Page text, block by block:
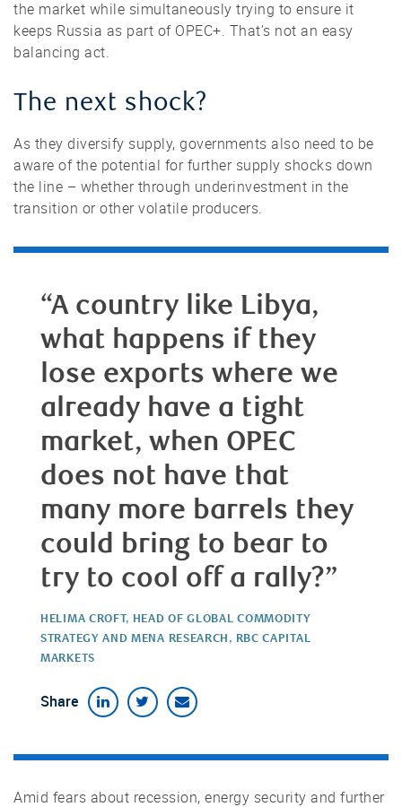
the market while simultaneously trying to ensure it
keeps Russia as part of OPEC+. That’s not an easy
balancing act.
The next shock?
As they diversify supply, governments also need to be
aware of the potential for further supply shocks down
the line – whether through underinvestment in the
transition or other volatile producers.
“A country like Libya,
what happens if they
lose exports where we
already have a tight
market, when OPEC
does not have that
many more barrels they
could bring to bear to
try to cool off a rally?”
HELIMA CROFT, HEAD OF GLOBAL COMMODITY
STRATEGY AND MENA RESEARCH, RBC CAPITAL
MARKETS
Share
Amid fears about recession, energy security and further